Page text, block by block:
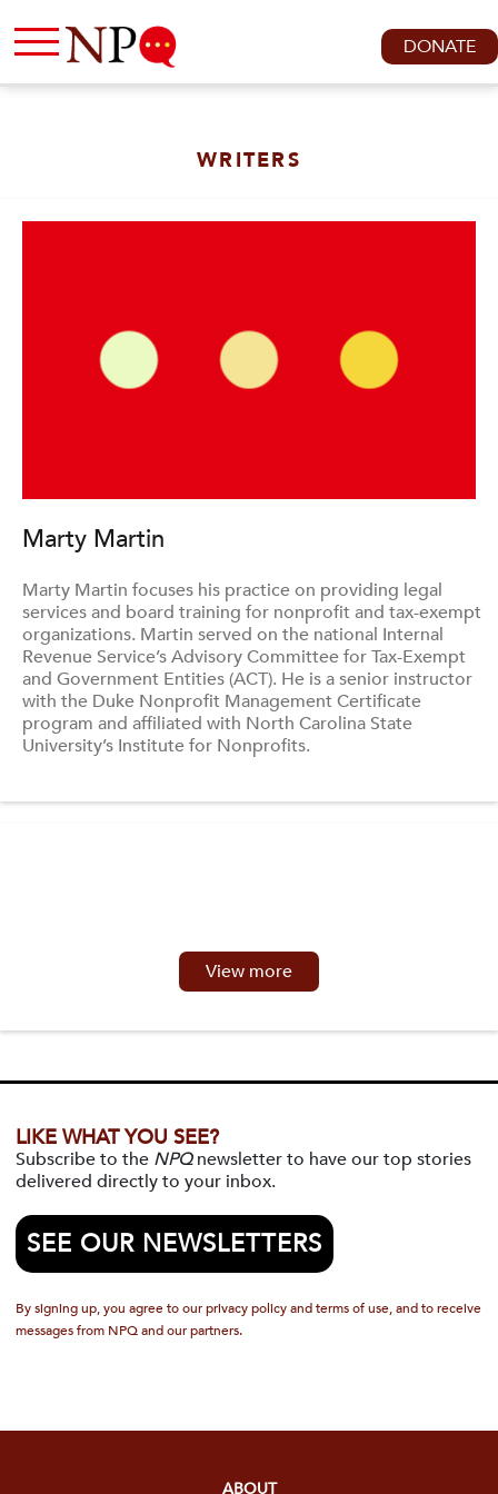
DONATE
WRITERS
Marty Martin
Marty Martin focuses his practice on providing legal
services and board training for nonprofit and tax-exempt
organizations. Martin served on the national Internal
Revenue Service’s Advisory Committee for Tax-Exempt
and Government Entities (ACT). He is a senior instructor
with the Duke Nonprofit Management Certificate
program and affiliated with North Carolina State
University’s Institute for Nonprofits.
View more
LIKE WHAT YOU SEE?
Subscribe to the NPQnewsletter to have our top stories
delivered directly to your inbox.
SEE OUR NEWSLETTERS
By signing up, you agree to our privacy policy and terms of use, and to receive
messages from NPQ and our partners.
ABOUT